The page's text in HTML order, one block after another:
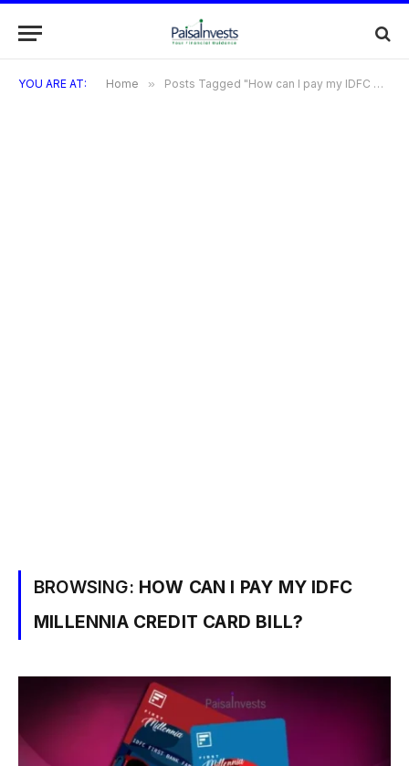
YOU ARE AT: Home » Posts Tagged "How can I pay my IDFC Millennia Credit Card bill?"
BROWSING: HOW CAN I PAY MY IDFC
MILLENNIA CREDIT CARD BILL?